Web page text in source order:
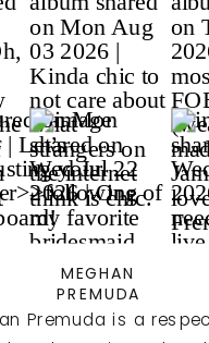
Premuda is a
MEGHAN
PREMUDA